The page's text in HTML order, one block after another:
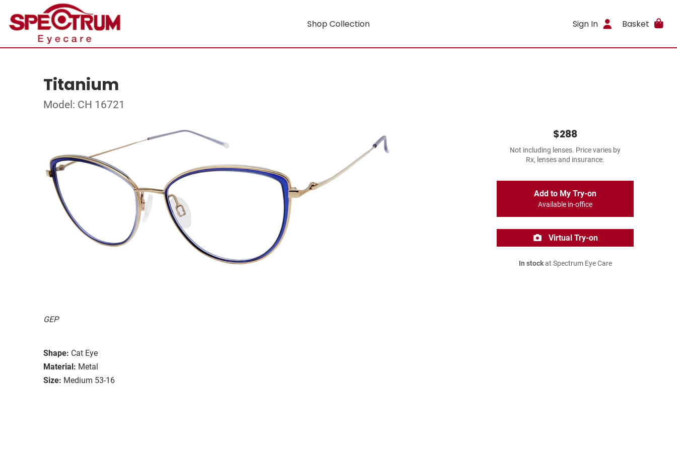
Shop Collection Sign In Basket
Titanium
Model: CH 16721
GEP
Shape: Cat Eye
Material: Metal
Size: Medium 53-16
$288
Not including lenses. Price varies by
Rx, lenses and insurance.
Add to My Try-on
Available in-office
Virtual Try-on
In stockat Spectrum Eye Care